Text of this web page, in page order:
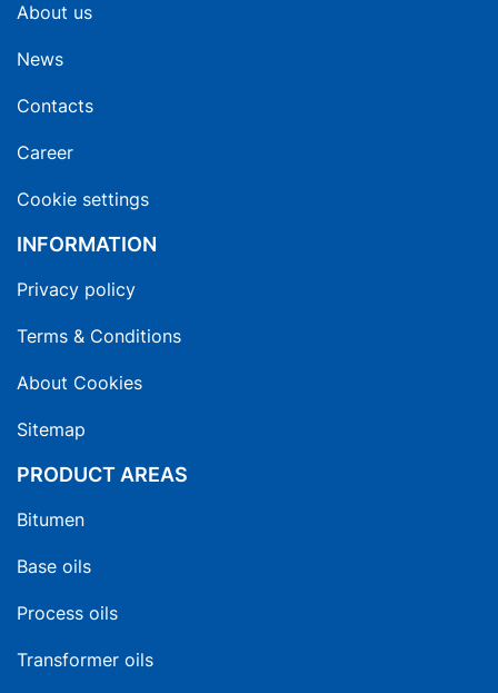
About us
News
Contacts
Career
Cookie settings
INFORMATION
Privacy policy
Terms & Conditions
About Cookies
Sitemap
PRODUCT AREAS
Bitumen
Base oils
Process oils
Transformer oils